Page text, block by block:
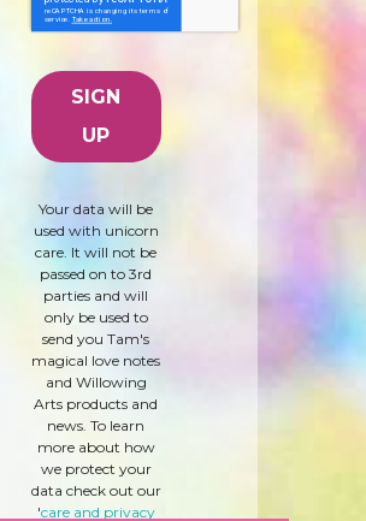
Your data will be
used with unicorn
care. It will not be
passed on to 3rd
parties and will
only be used to
send you Tam's
magical love notes
and Willowing
Arts products and
news. To learn
more about how
we protect your
data check out our
'care and privacy